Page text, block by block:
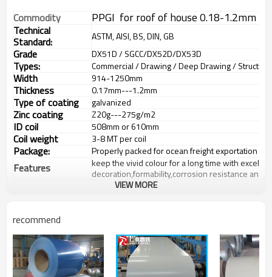
Commodity PPGI for roof of house 0.18-1.2mm
Technical
Standard: ASTM, AISI, BS, DIN, GB
Grade DX51D / SGCC/DX52D/DX53D
Types: Commercial / Drawing / Deep Drawing /
Width 914-1250mm
Thickness 0.17mm---1.2mm
Type of coating galvanized
Zinc coating Z20g---275g/m2
ID coil 508mm or 610mm
Coil weight 3-8 MT per coil
Package: Properly packed for ocean freight exportation in
Features
keep the vivid colour for a long time with
decoration,formability,corrosion resistance and
Buildings:outer decoration material of
Price terms FOB,CFR,CIF
Payment terms 30%TT in advance+70% TT or irrevocable 70%L/C
delivery time
20-30 days after recepit of 30% TT
VIEW MORE
recommend